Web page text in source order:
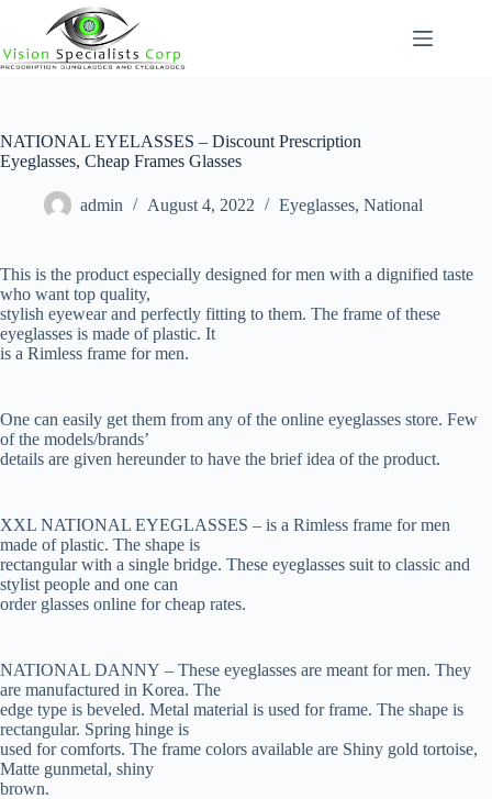
content
NATIONAL EYELASSES – Discount Prescription
Eyeglasses, Cheap Frames Glasses
admin August 4, 2022 Eyeglasses, National
This is the product especially designed for men with a dignified taste
who want top quality,
stylish eyewear and perfectly fitting to them. The frame of these
eyeglasses is made of plastic. It
is a Rimless frame for men.
One can easily get them from any of the online eyeglasses store. Few
of the models/brands’
details are given hereunder to have the brief idea of the product.
XXL NATIONAL EYEGLASSES – is a Rimless frame for men
made of plastic. The shape is
rectangular with a single bridge. These eyeglasses suit to classic and
stylist people and one can
order glasses online for cheap rates.
NATIONAL DANNY – These eyeglasses are meant for men. They
are manufactured in Korea. The
edge type is beveled. Metal material is used for frame. The shape is
rectangular. Spring hinge is
used for comforts. The frame colors available are Shiny gold tortoise,
Matte gunmetal, shiny
brown.